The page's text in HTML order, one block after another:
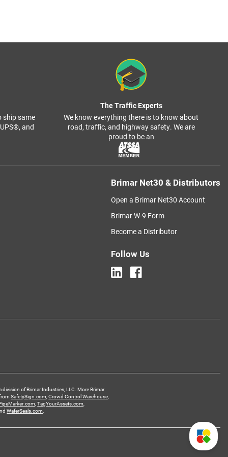
ship same
and
The Traffic Experts
We know everything there is to know about
road, traffic, and highway safety. We are
proud to be an
Brimar Net30 & Distributors
Open a Brimar Net30 Account
Brimar W-9 Form
Become a Distributor
Follow Us
division of Brimar Industries, LLC. More Brimar
SafetySign.com,Crowd Control Warehouse,
,TagYourAssets.com,
WaferSeals.com.